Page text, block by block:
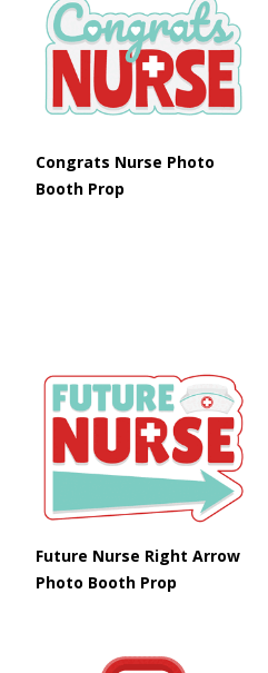
Congrats Nurse Photo
Booth Prop
Future Nurse Right Arrow
Photo Booth Prop